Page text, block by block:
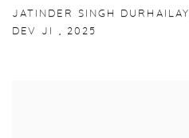
JATINDER SINGH DURHAILAY
DEV JI , 2025